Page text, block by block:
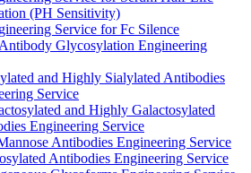
(PH Sensitivity)
Service for Fc Silence
Glycosylation Engineering
and Highly Sialylated Antibodies
Service
and Highly Galactosylated
Engineering Service
Antibodies Engineering Service
Antibodies Engineering Service